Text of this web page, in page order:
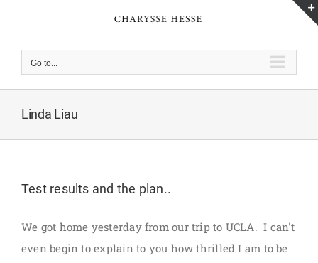
content
Go to...
Linda Liau
Test results and the plan..
We got home yesterday from our trip to UCLA. I can't
even begin to explain to you how thrilled I am to be